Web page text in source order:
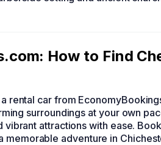
How to Find
rental car from
surroundings at your own
vibrant attractions with ease.
memorable adventure in